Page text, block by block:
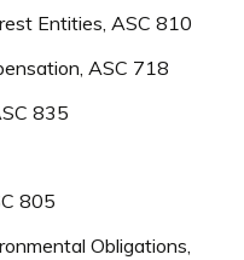
Entities, ASC 810
ASC 718
835
805
Obligations,